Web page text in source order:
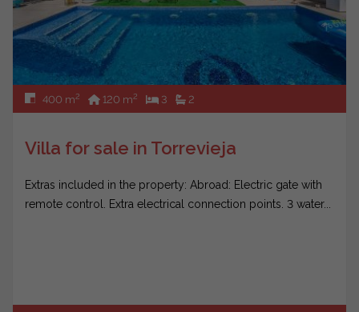
400 m2 120 m2 3 2
Villa for sale in Torrevieja
Extras included in the property: Abroad: Electric gate with
remote control. Extra electrical connection points. 3 water...